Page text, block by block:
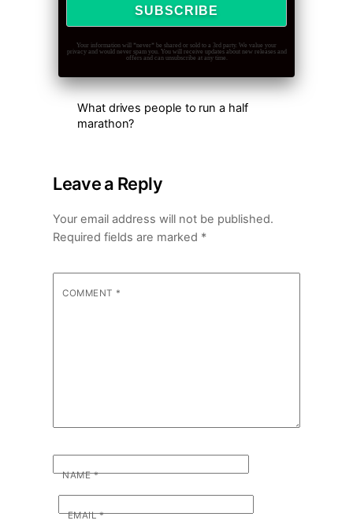
Your information will *never* be shared or sold to a 3rd party. We value your
privacy and would never spam you. You will receive updates about new releases and
offers and can unsubscribe at any time.
What drives people to run a half
marathon?
Leave a Reply
Your email address will not be published.
Required fields are marked *
COMMENT *
NAME*
EMAIL*